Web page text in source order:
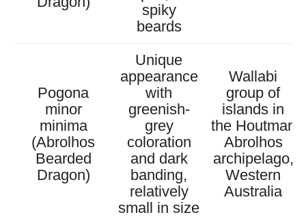
spiky
beards
Pogona
minor
minima
(Abrolhos
Bearded
Dragon)
Unique
appearance
with
greenish-
grey
coloration
and dark
banding,
relatively
small in size
Wallabi
group of
islands in
the Houtman
Abrolhos
archipelago,
Western
Australia